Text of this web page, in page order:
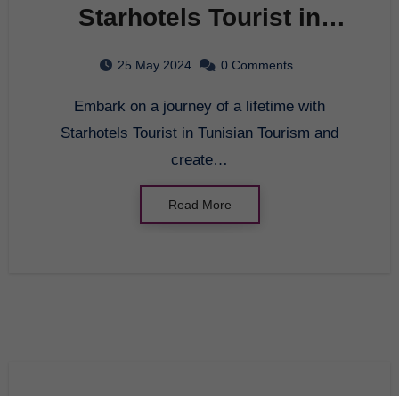
Starhotels Tourist in
25 May 2024 0 Comments
Embark on a journey of a lifetime with
Starhotels Tourist in Tunisian Tourism and
create…
Read More